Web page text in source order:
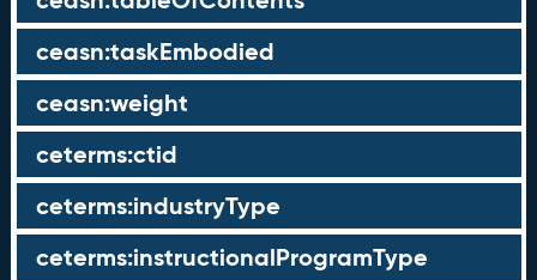
ceasn:taskEmbodied
ceasn:weight
ceterms:ctid
ceterms:industryType
ceterms:instructionalProgramType